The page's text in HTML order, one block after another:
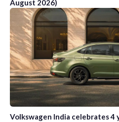
August 2026)
Volkswagen India celebrates